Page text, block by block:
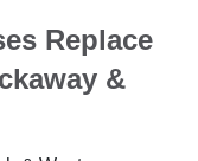
Replace
&